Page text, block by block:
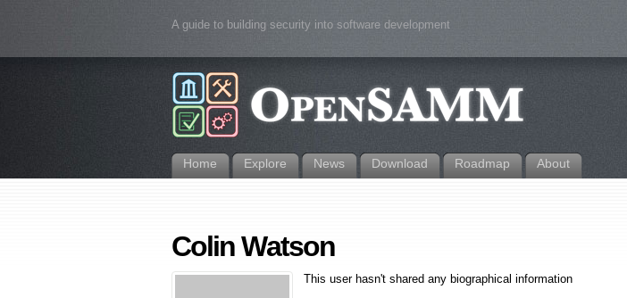
A guide to building security into software development
Home Explore News Download Roadmap About
Colin Watson
This user hasn't shared any biographical information